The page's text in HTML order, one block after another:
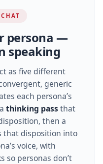
persona —
speaking
as five different
generic
each persona’s
thinking passthat
then a
disposition into
voice, with
so personas don’t